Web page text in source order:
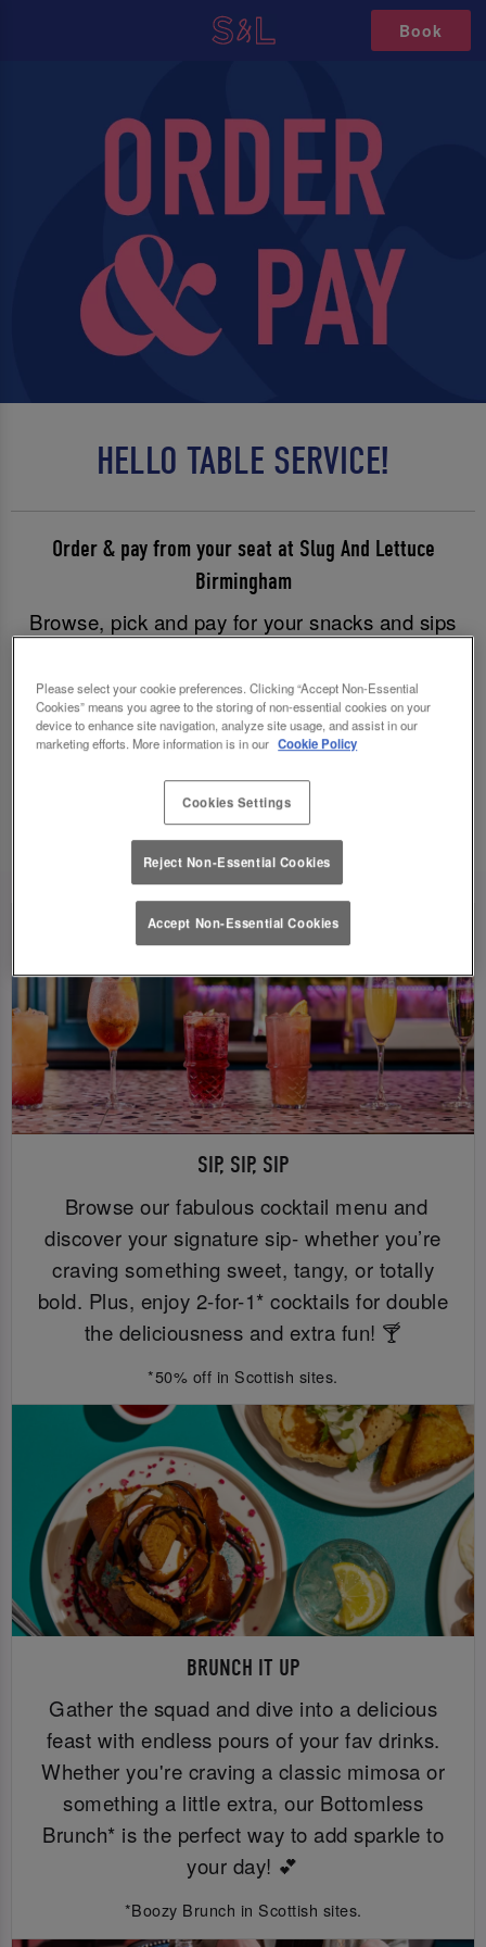
Book
HELLO TABLE SERVICE!
Order & pay from your seat at Slug And Lettuce
Birmingham
Browse, pick and pay for your snacks and sips
brought to you without having to leave your table.
Good times have never been easier!
Order & Pay Now
SIP, SIP, SIP
Browse our fabulous cocktail menu and
discover your signature sip- whether you’re
craving something sweet, tangy, or totally
bold. Plus, enjoy 2-for-1* cocktails for double
the deliciousness and extra fun! 🍸
*50% off in Scottish sites.
BRUNCH IT UP
Gather the squad and dive into a delicious
feast with endless pours of your fav drinks.
Whether you're craving a classic mimosa or
something a little extra, our Bottomless
Brunch* is the perfect way to add sparkle to
your day! 💕
*Boozy Brunch in Scottish sites.
Please select your cookie preferences. Clicking “Accept Non-Essential
Cookies” means you agree to the storing of non-essential cookies on your
device to enhance site navigation, analyze site usage, and assist in our
marketing efforts. More information is in our Cookie Policy
Cookies Settings
Reject Non-Essential Cookies
Accept Non-Essential Cookies